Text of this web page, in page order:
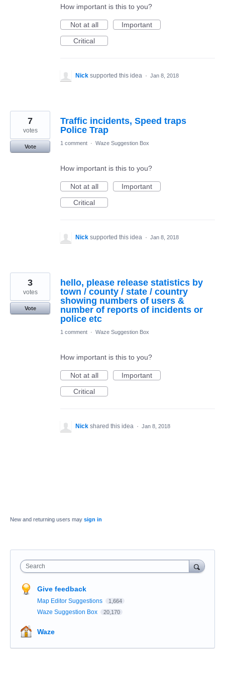
How important is this to you?
Not at all
Important
Critical
Nick supported this idea · Jan 8, 2018
Traffic incidents, Speed traps
Police Trap
7
votes
Vote
1 comment · Waze Suggestion Box
How important is this to you?
Not at all
Important
Critical
Nick supported this idea · Jan 8, 2018
hello, please release statistics by
town / county / state / country
showing numbers of users &
number of reports of incidents or
police etc
3
votes
Vote
1 comment · Waze Suggestion Box
How important is this to you?
Not at all
Important
Critical
Nick shared this idea · Jan 8, 2018
New and returning users may sign in
Search
Give feedback
Map Editor Suggestions 1,664
Waze Suggestion Box 20,170
Waze